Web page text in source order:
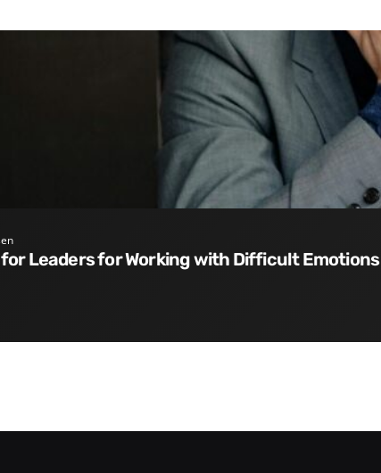
for Leaders for Working with Difficult Emotions